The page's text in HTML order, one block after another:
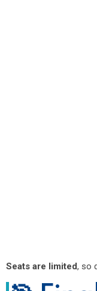
Seats are limited, so